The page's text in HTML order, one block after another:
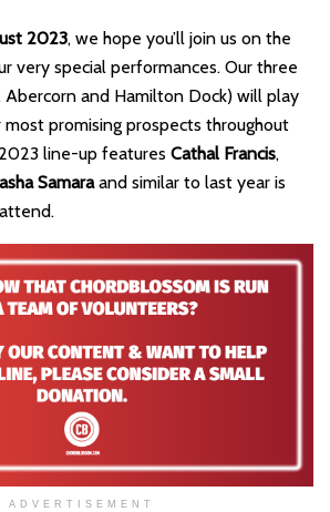
2023, we hope you’ll join us on the
very special performances. Our three
Abercorn and Hamilton Dock) will play
promising prospects throughout
line-up features Cathal Francis,
Samaraand similar to last year is
ADVERTISEMENT